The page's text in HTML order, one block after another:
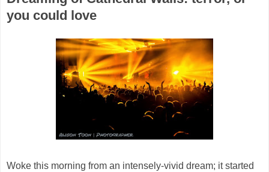
you could love
Woke this morning from an intensely-vivid dream; it started